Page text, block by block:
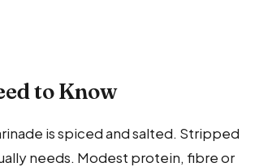
to Know
is spiced and salted. Stripped
needs. Modest protein, fibre or